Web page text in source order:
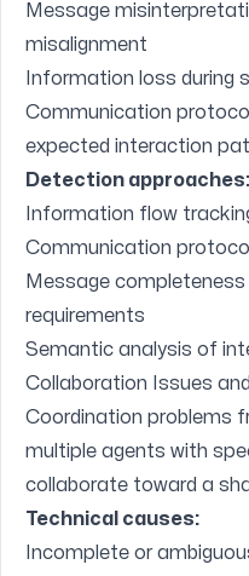
Message
misalignment
Information loss during
Communication
expected interaction
Detection approaches:
Information flow
Communication
Message
requirements
Semantic analysis of
Collaboration Issues
Coordination problems
multiple agents with
collaborate toward a
Technical causes:
Incomplete or